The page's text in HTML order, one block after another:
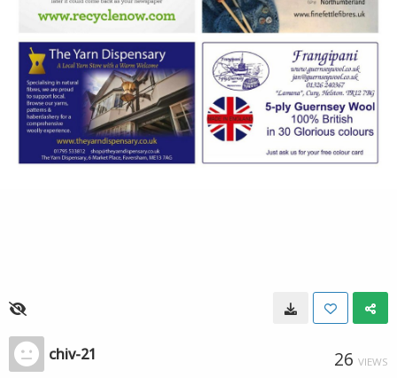
chiv-21 26 VIEWS